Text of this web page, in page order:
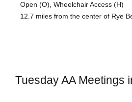
Open (O), Wheelchair Access (H)
12.7 miles from the center of Rye
Tuesday AA Meetings